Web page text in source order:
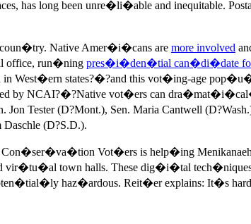
has long been unre�li�able and inequitable.
coun�try. Native Amer�i�cans are more involved
office, run�ning pres�i�den�tial can�di�date
states?�?and this vot�ing-age
NCAI?�?Native vot�ers can
Tester (D?Mont.), Sen. Maria Cantwell
(D?S.D.).
Con�ser�va�tion Vot�ers is help�ing
vir�tu�al town halls. These dig�i�tal
haz�ardous. Reit�er explains: It�s